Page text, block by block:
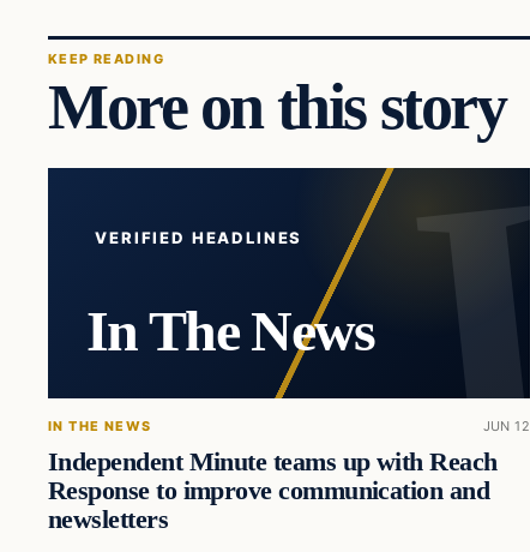
KEEP READING
More on this story
VERIFIED HEADLINES
In The News
IN THE NEWS JUN 12
Independent Minute teams up with Reach
Response to improve communication and
newsletters